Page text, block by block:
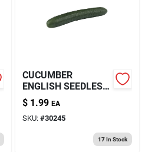
CUCUMBER
ENGLISH SEEDLESS
WRPD
$ 1.99 EA
SKU: #30245
17In Stock